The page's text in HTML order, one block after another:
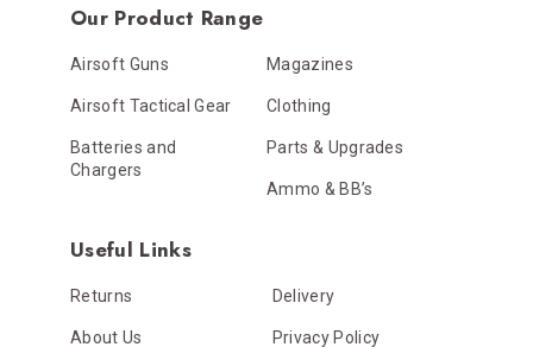
Our Product Range
Airsoft Guns Magazines
Airsoft Tactical Gear Clothing
Batteries and
Chargers
Parts & Upgrades
Ammo & BB’s
Useful Links
Returns Delivery
About Us Privacy Policy